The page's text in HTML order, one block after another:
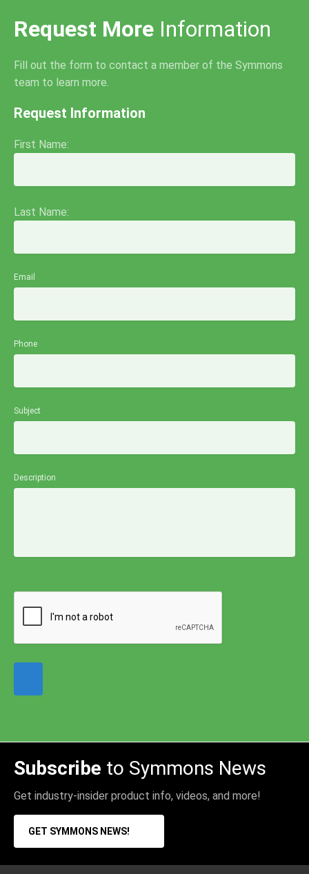
Request More Information
Fill out the form to contact a member of the Symmons
team to learn more.
Request Information
First Name:
Last Name:
Email
Phone
Subject
Description
Subscribe to Symmons News
Get industry-insider product info, videos, and more!
GET SYMMONS NEWS!